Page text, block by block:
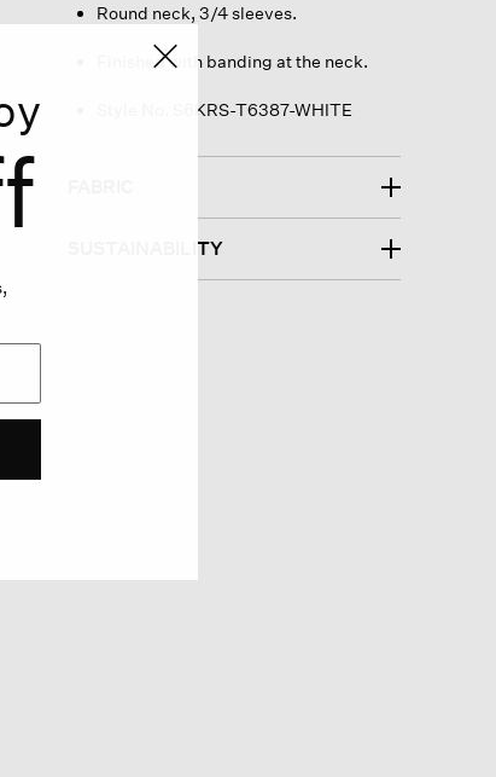
Round neck, 3/4 sleeves.
Finished with banding at the neck.
Style No. S6KRS-T6387-WHITE
SUSTAINABILITY